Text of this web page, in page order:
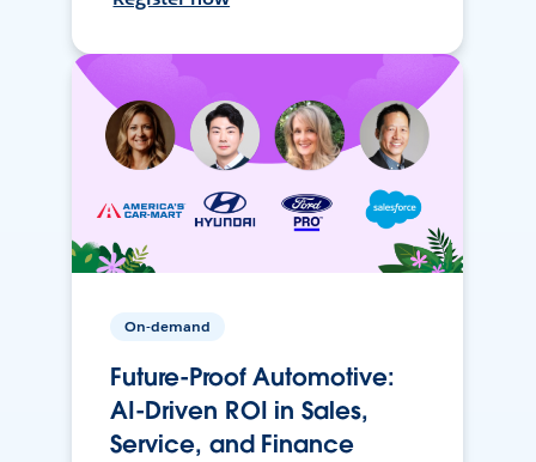
On-demand
Future-Proof Automotive:
AI-Driven ROI in Sales,
Service, and Finance